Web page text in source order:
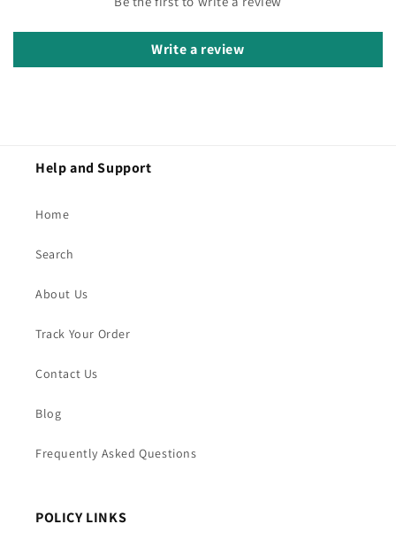
Write a review
Help and Support
Home
Search
About Us
Track Your Order
Contact Us
Blog
Frequently Asked Questions
POLICY LINKS